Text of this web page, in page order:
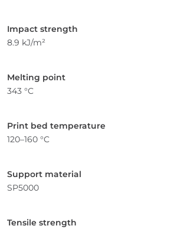
Impact strength
8.9 kJ/m²
Melting point
343 °C
Print bed temperature
120–160 °C
Support material
SP5000
Tensile strength